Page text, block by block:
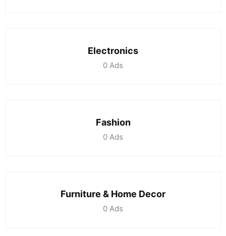
Electronics
0 Ads
Fashion
0 Ads
Furniture & Home Decor
0 Ads